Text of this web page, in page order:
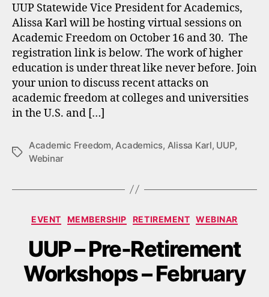
UUP Statewide Vice President for Academics,
Alissa Karl will be hosting virtual sessions on
Academic Freedom on October 16 and 30. The
registration link is below. The work of higher
education is under threat like never before. Join
your union to discuss recent attacks on
academic freedom at colleges and universities
in the U.S. and […]
Tags
Academic Freedom, Academics, Alissa Karl, UUP,
Webinar
Categories
EVENT MEMBERSHIP RETIREMENT WEBINAR
UUP – Pre-Retirement
Workshops – February